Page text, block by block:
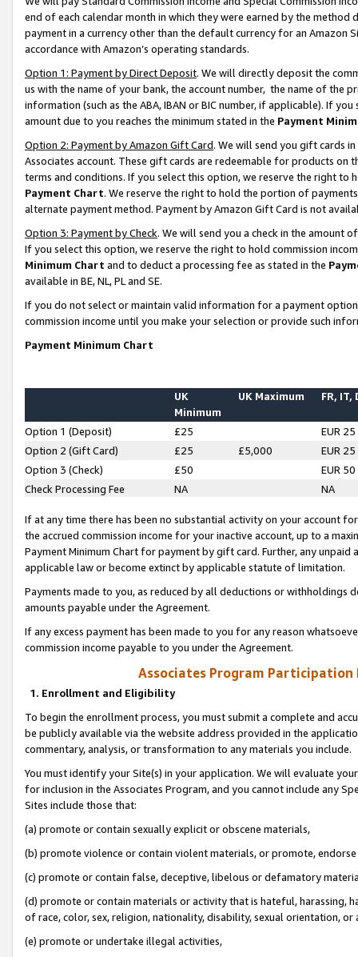
end of each calendar month in which they were earned by the
payment in a currency other than the default currency for an Amazon
accordance with Amazon’s operating standards.
Option 1: Payment by Direct Deposit. We will directly deposit the
us with the name of your bank, the account number, the name of the
information (such as the ABA, IBAN or BIC number, if applicable). If
amount due to you reaches the minimum stated in the Payment
Option 2: Payment by Amazon Gift Card. We will send you gift cards
Associates account. These gift cards are redeemable for products on
terms and conditions. If you select this option, we reserve the right to
Payment Chart. We reserve the right to hold the portion of
alternate payment method. Payment by Amazon Gift Card is not
Option 3: Payment by Check. We will send you a check in the amount
If you select this option, we reserve the right to hold commission
Minimum Chart and to deduct a processing fee as stated in the
available in BE, NL, PL and SE.
If you do not select or maintain valid information for a payment
commission income until you make your selection or provide such
Payment Minimum Chart
UK
Minimum
UK Maximum FR, IT,
Option 1 (Deposit) £25
EUR 25
Option 2 (Gift Card)
£25 £5,000
EUR 25
Option 3 (Check)
£50
EUR 50
Check Processing Fee
NA NA
If at any time there has been no substantial activity on your account
the accrued commission income for your inactive account, up to a
Payment Minimum Chart for payment by gift card. Further, any
applicable law or become extinct by applicable statute of limitation.
Payments made to you, as reduced by all deductions or
amounts payable under the Agreement.
If any excess payment has been made to you for any reason
commission income payable to you under the Agreement.
Associates Program Participation
1. Enrollment and Eligibility
To begin the enrollment process, you must submit a complete and
be publicly available via the website address provided in the
commentary, analysis, or transformation to any materials you include.
You must identify your Site(s) in your application. We will evaluate
for inclusion in the Associates Program, and you cannot include any
Sites include those that:
(a) promote or contain sexually explicit or obscene materials,
(b) promote violence or contain violent materials, or promote,
(c) promote or contain false, deceptive, libelous or defamatory
(d) promote or contain materials or activity that is hateful, harassing,
of race, color, sex, religion, nationality, disability, sexual orientation, or
(e) promote or undertake illegal activities,